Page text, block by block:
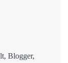
Blogger,